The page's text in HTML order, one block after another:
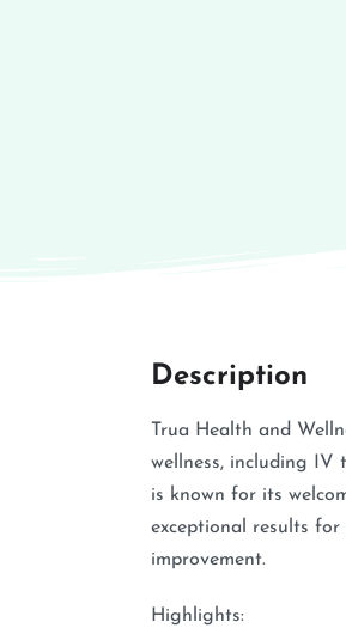
Description
Trua Health and
wellness, including IV
is known for its
exceptional results
improvement.
Highlights: